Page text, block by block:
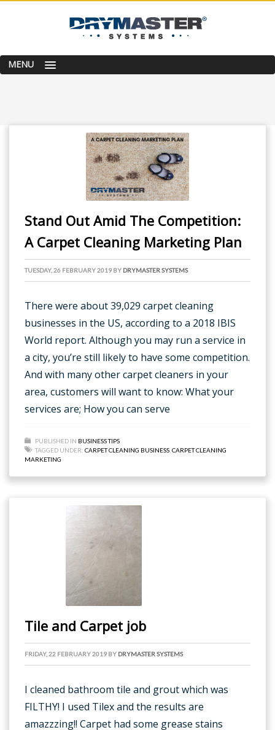
MENU
Stand Out Amid The Competition:
A Carpet Cleaning Marketing Plan
TUESDAY, 26 FEBRUARY 2019 BY DRYMASTER SYSTEMS
There were about 39,029 carpet cleaning
businesses in the US, according to a 2018 IBIS
World report. Although you may run a service in
a city, you’re still likely to have some competition.
And with many other carpet cleaners in your
area, customers will want to know: What your
services are; How you can serve
PUBLISHED IN BUSINESS TIPS
TAGGED UNDER: CARPET CLEANING BUSINESS CARPET CLEANING
MARKETING
Tile and Carpet job
FRIDAY, 22 FEBRUARY 2019 BY DRYMASTER SYSTEMS
I cleaned bathroom tile and grout which was
FILTHY! I used Tilex and the results are
amazzzing!! Carpet had some grease stains